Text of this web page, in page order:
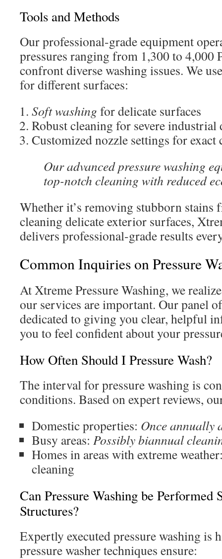
Tools and Methods
Our professional-grade equipment
pressures ranging from 1,300 to 4,000
confront diverse washing issues. We
for different surfaces:
Soft washing for delicate surfaces
Robust cleaning for severe industrial
Customized nozzle settings for exact
Our advanced pressure washing
top-notch cleaning with reduced
Whether it’s removing stubborn stains
cleaning delicate exterior surfaces,
delivers professional-grade results
Common Inquiries on Pressure
At Xtreme Pressure Washing, we
our services are important. Our panel
dedicated to giving you clear, helpful
you to feel confident about your
How Often Should I Pressure Wash?
The interval for pressure washing is
conditions. Based on expert reviews,
Domestic properties: Once annually
Busy areas: Possibly biannual
Homes in areas with extreme
cleaning
Can Pressure Washing be Performed
Structures?
Expertly executed pressure washing is
pressure washer techniques ensure: